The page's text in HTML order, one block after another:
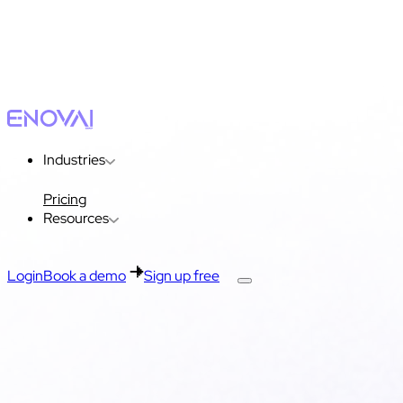
Industries
Pricing
Resources
LoginBook a demo Sign up free